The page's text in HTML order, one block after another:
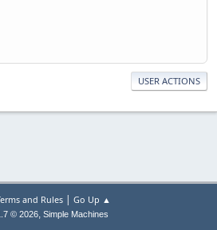
USER ACTIONS
and Rules| Go Up ▲
© 2026, Simple Machines